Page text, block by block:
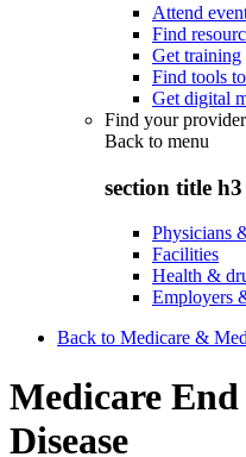
Attend
Find
Get training
Find tools
Get digital
Find your
Back to menu
section title h3
Physicians
Facilities
Health &
Employers
Back to Medicare &
Medicare End
Disease